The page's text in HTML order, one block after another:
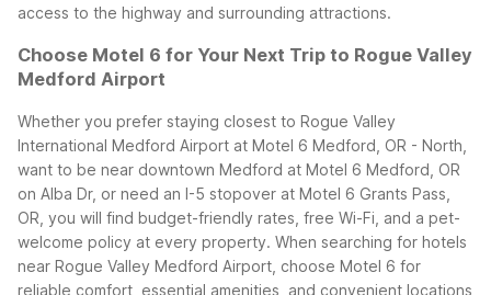
access to the highway and surrounding attractions.
Choose Motel 6 for Your Next Trip to Rogue Valley
Medford Airport
Whether you prefer staying closest to Rogue Valley
International Medford Airport at Motel 6 Medford, OR - North,
want to be near downtown Medford at Motel 6 Medford, OR
on Alba Dr, or need an I-5 stopover at Motel 6 Grants Pass,
OR, you will find budget-friendly rates, free Wi-Fi, and a pet-
welcome policy at every property. When searching for hotels
near Rogue Valley Medford Airport, choose Motel 6 for
reliable comfort, essential amenities, and convenient locations